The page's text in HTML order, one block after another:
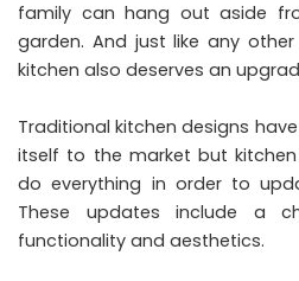
family can hang out aside
garden. And just like any
kitchen also deserves an
Traditional kitchen designs
itself to the market but
do everything in order to
These updates include a
functionality and aesthetics.